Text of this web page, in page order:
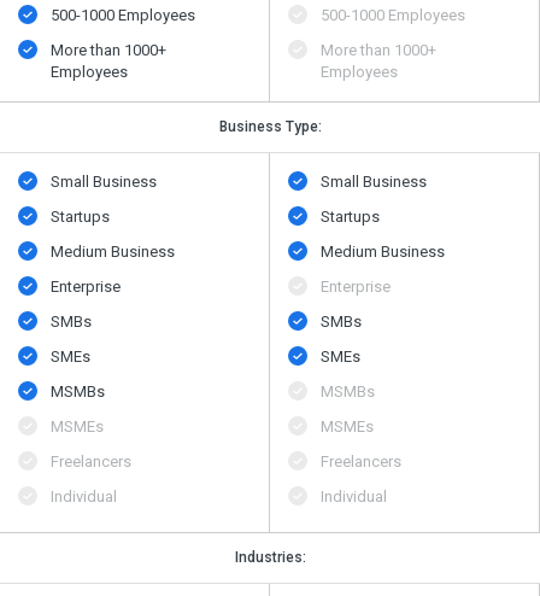
500​-​1000 Employees
More than 1000+
Employees
500​-​1000 Employees
More than 1000+
Employees
Business Type:
Small Business
Startups
Medium Business
Enterprise
SMBs
SMEs
MSMBs
MSMEs
Freelancers
Individual
Small Business
Startups
Medium Business
Enterprise
SMBs
SMEs
MSMBs
MSMEs
Freelancers
Individual
Industries: